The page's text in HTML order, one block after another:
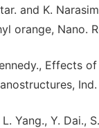
and K.
Nano.
Ind.
L. Yang., Y.